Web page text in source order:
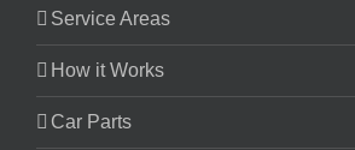
Service Areas
How it Works
Car Parts